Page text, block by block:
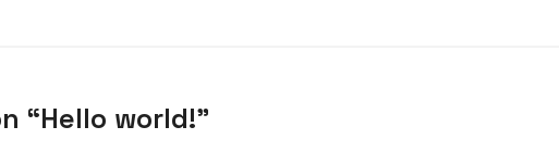
“Hello world!”